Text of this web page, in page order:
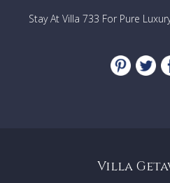
Stay At Villa 733 For Pure
Villa